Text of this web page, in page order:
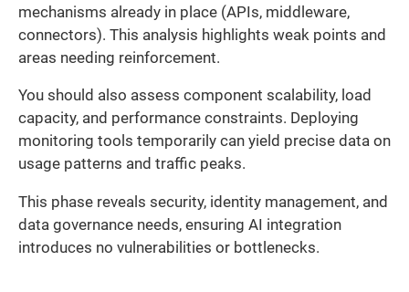
mechanisms already in place (APIs, middleware,
connectors). This analysis highlights weak points and
areas needing reinforcement.
You should also assess component scalability, load
capacity, and performance constraints. Deploying
monitoring tools temporarily can yield precise data on
usage patterns and traffic peaks.
This phase reveals security, identity management, and
data governance needs, ensuring AI integration
introduces no vulnerabilities or bottlenecks.